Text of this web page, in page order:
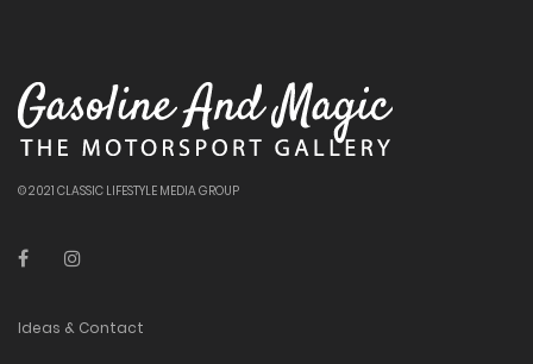
© 2021 CLASSIC LIFESTYLE MEDIA GROUP
Ideas & Contact